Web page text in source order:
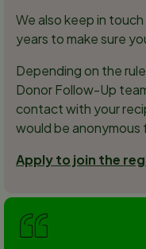
We also keep in
years to make sure
Depending on the
Donor Follow-Up
contact with your
would be
Apply to join the